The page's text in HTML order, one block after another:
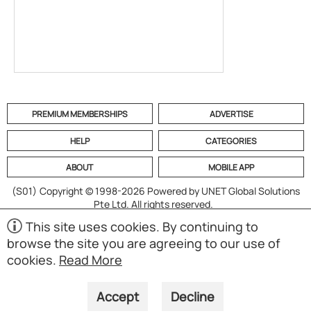
PREMIUM MEMBERSHIPS ADVERTISE
HELP CATEGORIES
ABOUT MOBILE APP
(S01) Copyright © 1998-2026 Powered by UNET Global Solutions
Pte Ltd. All rights reserved.
This site uses cookies. By continuing to
browse the site you are agreeing to our use of
cookies. Read More
Accept Decline